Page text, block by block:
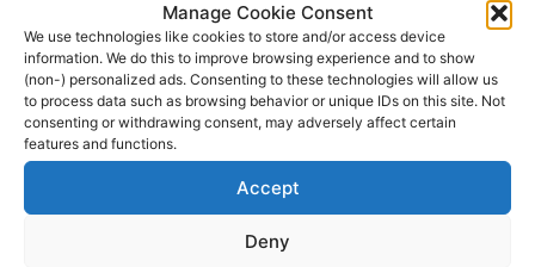
Manage Cookie Consent
We use technologies like cookies to store and/or access device
information. We do this to improve browsing experience and to show
(non-) personalized ads. Consenting to these technologies will allow us
to process data such as browsing behavior or unique IDs on this site. Not
consenting or withdrawing consent, may adversely affect certain
features and functions.
Accept
Deny
Website